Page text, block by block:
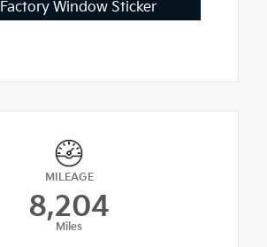
Factory Window Sticker
MILEAGE
8,204
Miles